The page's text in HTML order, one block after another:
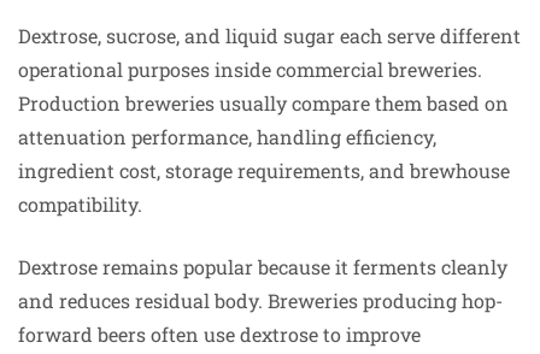
Dextrose, sucrose, and liquid sugar each serve different
operational purposes inside commercial breweries.
Production breweries usually compare them based on
attenuation performance, handling efficiency,
ingredient cost, storage requirements, and brewhouse
compatibility.
Dextrose remains popular because it ferments cleanly
and reduces residual body. Breweries producing hop-
forward beers often use dextrose to improve